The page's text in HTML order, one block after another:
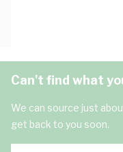
Can't find what
We can source just
get back to you soon.